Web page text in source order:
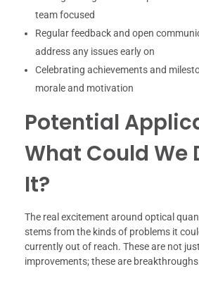
team focused
Regular feedback and open
address any issues early on
Celebrating achievements and
morale and motivation
Potential
What Could We
It?
The real excitement around optical
stems from the kinds of problems it
currently out of reach. These are not
improvements; these are